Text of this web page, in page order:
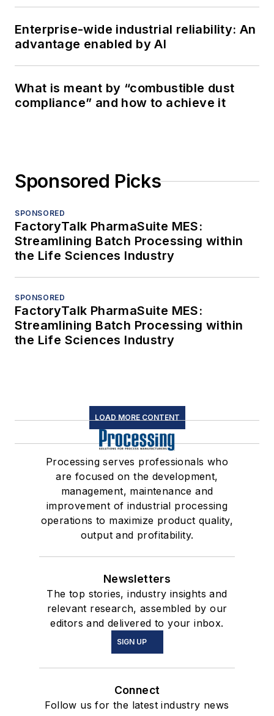
Enterprise-wide industrial reliability: An
advantage enabled by AI
What is meant by “combustible dust
compliance” and how to achieve it
Sponsored Picks
SPONSORED
FactoryTalk PharmaSuite MES:
Streamlining Batch Processing within
the Life Sciences Industry
SPONSORED
FactoryTalk PharmaSuite MES:
Streamlining Batch Processing within
the Life Sciences Industry
LOAD MORE CONTENT
Processing serves professionals who
are focused on the development,
management, maintenance and
improvement of industrial processing
operations to maximize product quality,
output and profitability.
Newsletters
The top stories, industry insights and
relevant research, assembled by our
editors and delivered to your inbox.
SIGN UP
Connect
Follow us for the latest industry news